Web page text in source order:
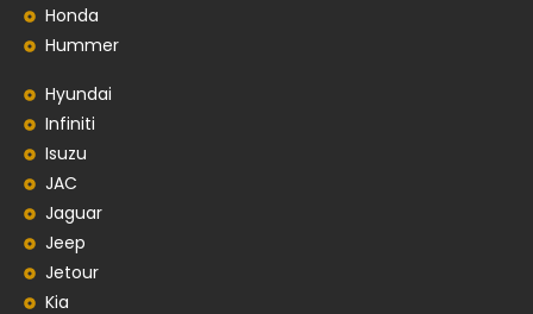
Honda
Hummer
Hyundai
Infiniti
Isuzu
JAC
Jaguar
Jeep
Jetour
Kia